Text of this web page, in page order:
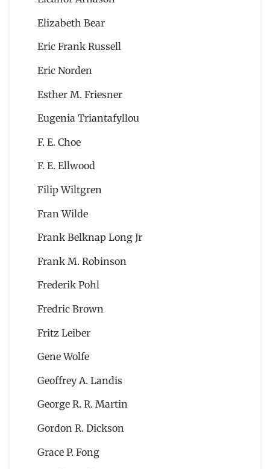
Elizabeth Bear
Eric Frank Russell
Eric Norden
Esther M. Friesner
Eugenia Triantafyllou
F. E. Choe
F. E. Ellwood
Filip Wiltgren
Fran Wilde
Frank Belknap Long Jr
Frank M. Robinson
Frederik Pohl
Fredric Brown
Fritz Leiber
Gene Wolfe
Geoffrey A. Landis
George R. R. Martin
Gordon R. Dickson
Grace P. Fong